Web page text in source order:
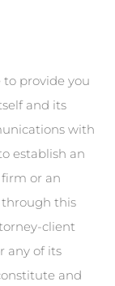
provide you
and its
with
establish an
or an
this
client
any of its
and